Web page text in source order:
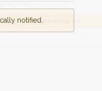
notified.
I agree to the